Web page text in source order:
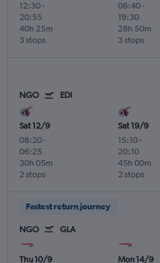
12:30-
20:55
3 stops
40h 25m
06:40-
19:30
3 stops
28h 50m
NGO EDI
Sat 12/9
08:20-
06:25
2 stops
30h 05m
Sat 19/9
15:10-
20:10
2 stops
45h 00m
Fastest return journey
NGO GLA
Thu 10/9 Mon 14/9